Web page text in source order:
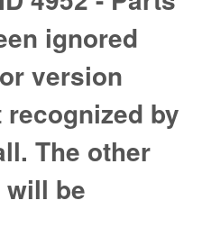
ignored
version
by
The other
be